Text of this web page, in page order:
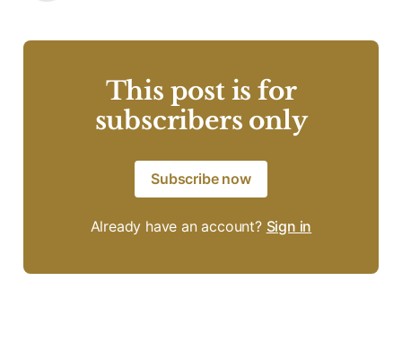
This post is for
subscribers only
Subscribe now
Already have an account? Sign in